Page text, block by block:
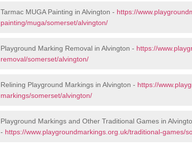
Tarmac MUGA Painting in Alvington - https://
painting/muga/somerset/alvington/
Playground Marking Removal in Alvington - https://
removal/somerset/alvington/
Relining Playground Markings in Alvington - https://
markings/somerset/alvington/
Playground Markings and Other Traditional Games in
- https://www.playgroundmarkings.org.uk/traditional-games/